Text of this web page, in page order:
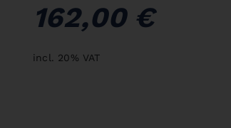
162,00 €
incl. 20% VAT